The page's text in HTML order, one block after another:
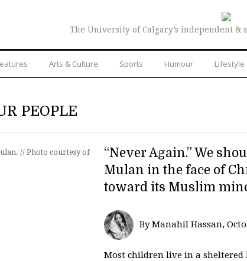
The University of Calgary’s independent &
Arts & Culture Sports Humour Lifestyle
PEOPLE
// Photo courtesy of
“Never Again.” We
Mulan in the face of
toward its Muslim
By Manahil Hassan,
Most children live in a sheltered